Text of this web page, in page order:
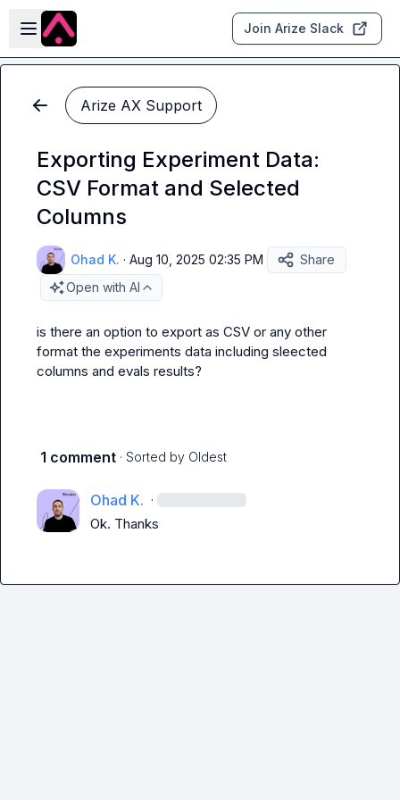
Skip to main content
Open sidebar
Join Arize Slack
Arize AX Support
Exporting Experiment Data:
CSV Format and Selected
Columns
Ohad K. · Aug 10, 2025 02:35 PM
Share
Open with AI
is there an option to export as CSV or any other
format the experiments data including sleected
columns and evals results?
1 comment · Sorted by Oldest
Ohad K. ·
Ok. Thanks